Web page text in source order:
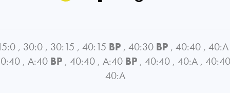
, 30:0 , 30:15 , 40:15 BP , 40:30 BP , 40:40 , 40:A
, A:40 BP , 40:40 , A:40 BP , 40:40 , 40:A , 40:40
40:A